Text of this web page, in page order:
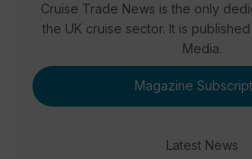
Cruise Trade News is the only
the UK cruise sector. It is
Media.
Magazine
Latest News